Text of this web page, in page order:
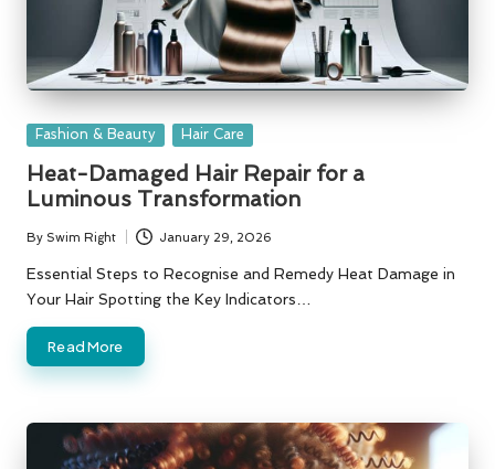
Posted
Fashion & Beauty Hair Care
Heat-Damaged Hair Repair for a
Luminous Transformation
Posted
by
By Swim Right January 29, 2026
Essential Steps to Recognise and Remedy Heat Damage in
Your Hair Spotting the Key Indicators…
Read More